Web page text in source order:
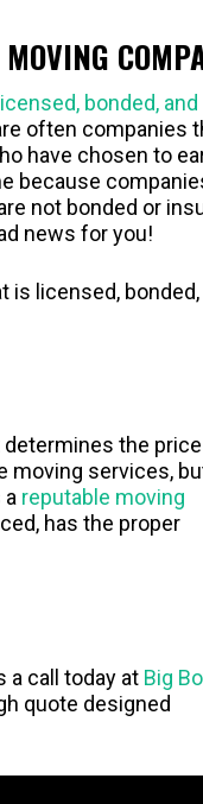
licensed, bonded, and
often companies
have chosen to
because
not bonded or
news for you!
is licensed, bonded,
the price
moving services,
reputable moving
has the proper
a call today at Big
quote designed